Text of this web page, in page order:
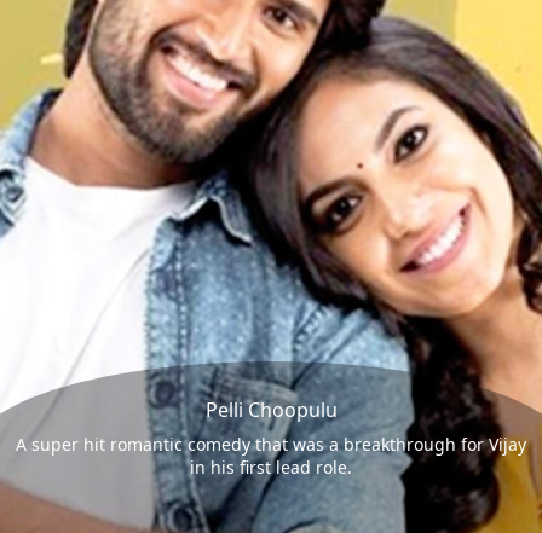
Pelli Choopulu
A super hit romantic comedy that was a breakthrough for Vijay
in his first lead role.